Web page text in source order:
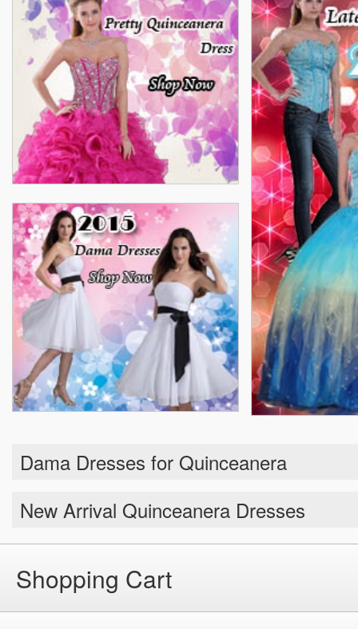
Dama Dresses for Quinceanera
New Arrival Quinceanera Dresses
Shopping Cart